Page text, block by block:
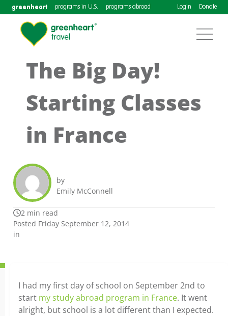
greenheart programs in U.S. programs abroad Login Donate
The Big Day!
Starting Classes
in France
by
Emily McConnell
2 min read
Posted Friday September 12, 2014
in
I had my first day of school on September 2nd to
start my study abroad program in France. It went
alright, but school is a lot different than I expected.